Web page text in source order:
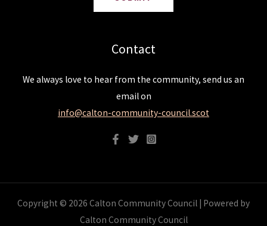
Contact
We always love to hear from the community, send us an
email on
info@calton-community-council.scot
Copyright © 2026 Calton Community Council | Powered by
Calton Community Council